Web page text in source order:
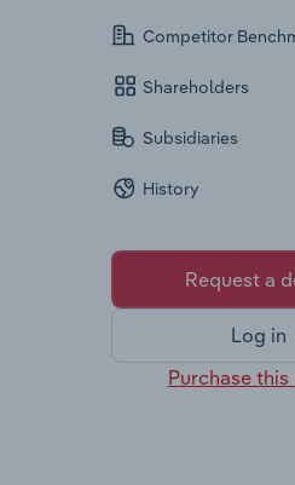
Competitor
Shareholders
Subsidiaries
History
Request a
Log in
Purchase